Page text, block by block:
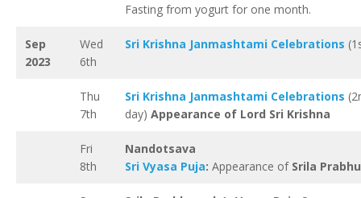
Fasting from yogurt for one month.
Sep
2023
Wed
6th
Sri Krishna Janmashtami Celebrations
Thu
7th
Sri Krishna Janmashtami Celebrations
day) Appearance of Lord Sri Krishna
Fri
8th
Nandotsava
Sri Vyasa Puja: Appearance of Srila